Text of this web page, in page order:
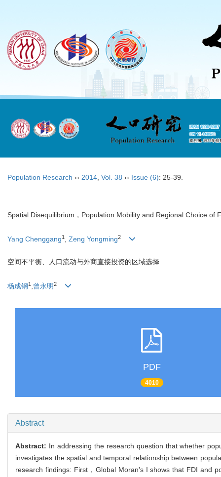
Population Research ›› 2014 Vol. 38 ›› Issue (6): 25-39.
Spatial Disequilibrium，Population Mobility and Regional Choice of
Yang Chenggang1 Zeng Yongming2
空间不平衡、人口流动与外商直接投资的区域选择
杨成钢1 ,曾永明2
PDF
4010
Abstract
Abstract: In addressing the research question that whether
investigates the spatial and temporal relationship between
research findings: First，Global Moran's I shows that FDI and